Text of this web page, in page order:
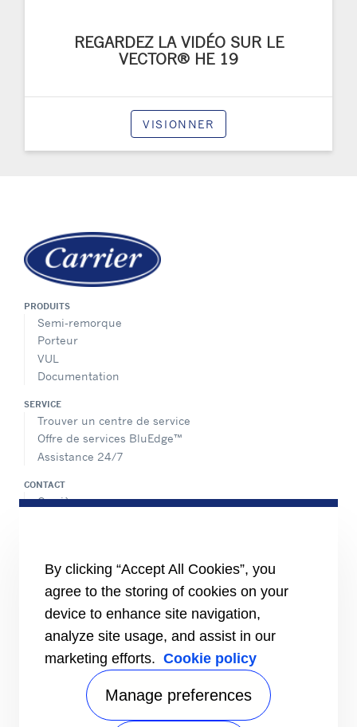
REGARDEZ LA VIDÉO SUR LE
VECTOR® HE 19
VISIONNER
PRODUITS
Semi-remorque
Porteur
VUL
Documentation
SERVICE
Trouver un centre de service
Offre de services BluEdge™
Assistance 24/7
CONTACT
Carrière
PARTAGER
By clicking “Accept All Cookies”, you
agree to the storing of cookies on your
device to enhance site navigation,
analyze site usage, and assist in our
marketing efforts. Cookie policy
Manage preferences